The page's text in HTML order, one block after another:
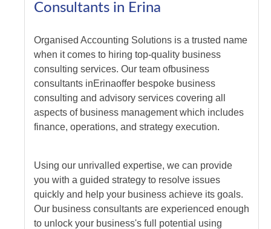
Consultants in Erina
Organised Accounting Solutions is a trusted name
when it comes to hiring top-quality business
consulting services. Our team ofbusiness
consultants inErinaoffer bespoke business
consulting and advisory services covering all
aspects of business management which includes
finance, operations, and strategy execution.
Using our unrivalled expertise, we can provide
you with a guided strategy to resolve issues
quickly and help your business achieve its goals.
Our business consultants are experienced enough
to unlock your business's full potential using